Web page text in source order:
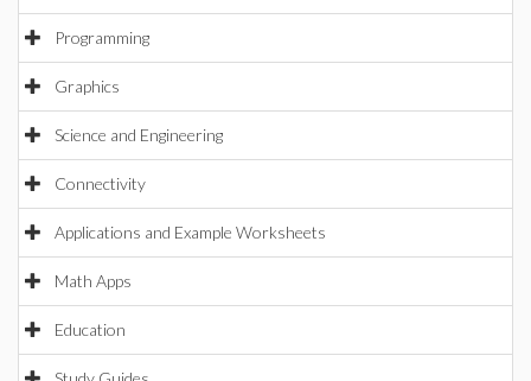
Programming
Graphics
Science and Engineering
Connectivity
Applications and Example Worksheets
Math Apps
Education